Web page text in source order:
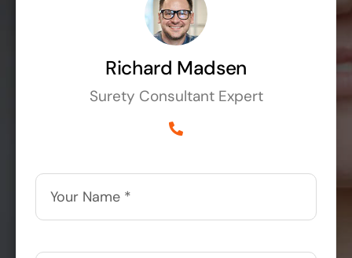
Richard Madsen
Surety Consultant Expert